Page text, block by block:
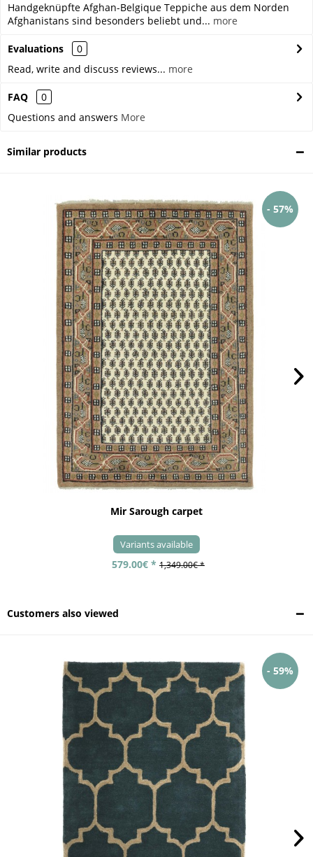
Handgeknüpfte Afghan-Belgique Teppiche aus dem Norden
Afghanistans sind besonders beliebt und... more
Evaluations
0
Read, write and discuss reviews... more
FAQ
0
Questions and answers More
Similar products
- 57%
Mir Sarough carpet
Variants available
579.00€ * 1,349.00€ *
Customers also viewed
- 59%